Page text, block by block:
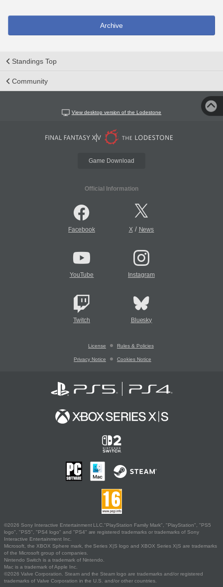
Archive
Standings Top
Community
View desktop version of the Lodestone
Game Download
Official Information
Facebook X/ News
YouTube Instagram
Twitch Bluesky
License Rules & Policies
Privacy Notice Cookies Notice
©2026 Sony Interactive Entertainment LLC."PlayStation Family Mark", "PlayStation", "PS5
logo", "PS5", "PS4 logo" and "PS4" are registered trademarks or trademarks of Sony
Interactive Entertainment Inc.
Microsoft, the XBOX Sphere mark, the Series X|S logo and XBOX Series X|S are trademarks
of the Microsoft group of companies.
Nintendo Switch is a trademark of Nintendo.
Mac is a trademark of Apple Inc.
©2026 Valve Corporation. Steam and the Steam logo are trademarks and/or registered
trademarks of Valve Corporation in the U.S. and/or other countries.